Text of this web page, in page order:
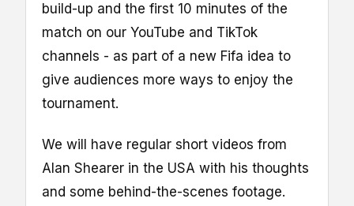
build-up and the first 10 minutes of the
match on our YouTube and TikTok
channels - as part of a new Fifa idea to
give audiences more ways to enjoy the
tournament.
We will have regular short videos from
Alan Shearer in the USA with his thoughts
and some behind-the-scenes footage.